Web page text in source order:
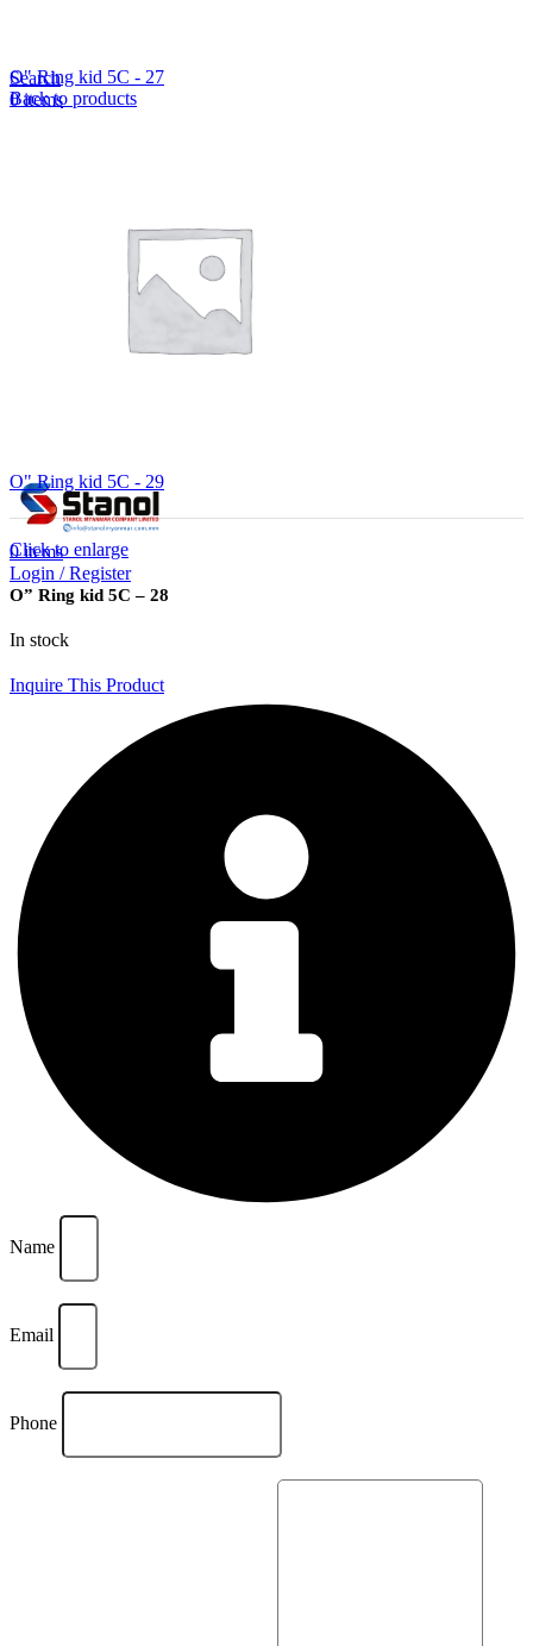
Search
0items
0items
Login / Register
O" Ring kid 5C - 27
Back to products
O" Ring kid 5C - 29
Click to enlarge
O” Ring kid 5C – 28
In stock
Inquire This Product
Name
Email
Phone